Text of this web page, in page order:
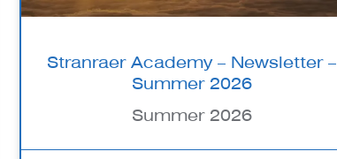
Stranraer Academy – Newsletter –
Summer 2026
Summer 2026